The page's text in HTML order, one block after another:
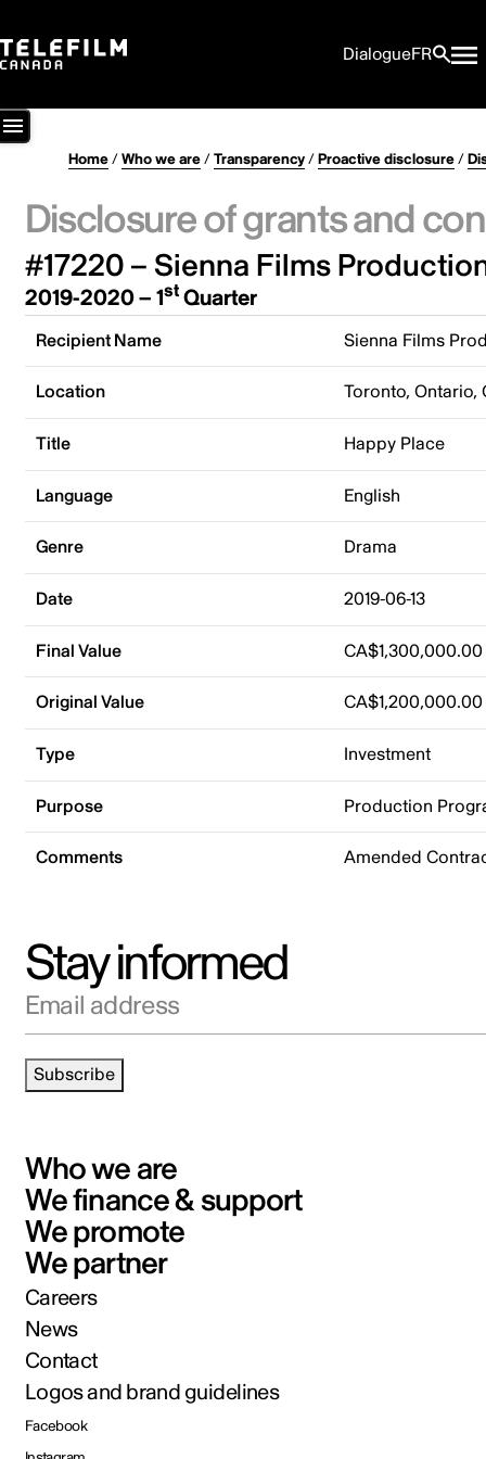
DialogueFR
Home/Who we are/Transparency/Proactive disclosure/
Disclosure of grants and
#17220 – Sienna Films
2019-2020 – 1stQuarter
Recipient Name Sienna Films
Location Toronto, Ontario,
Title Happy Place
Language English
Genre Drama
Date 2019-06-13
Final Value CA$1,300,000.00
Original Value CA$1,200,000.00
Type Investment
Purpose Production
Comments Amended
Stay informed
Email address
Subscribe
Who we are
We finance & support
We promote
We partner
Careers
News
Contact
Logos and brand guidelines
Facebook